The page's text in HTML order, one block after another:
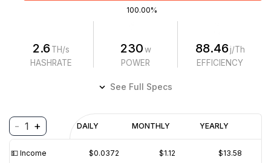
100.00%
2.6TH/s
HASHRATE
230w
POWER
88.46 j/Th
EFFICIENCY
See Full Specs
- 1 + DAILY MONTHLY YEARLY
💵️ Income $0.0372 $1.12 $13.58
Profitability
(6M)
$0.02
REVENUE
$